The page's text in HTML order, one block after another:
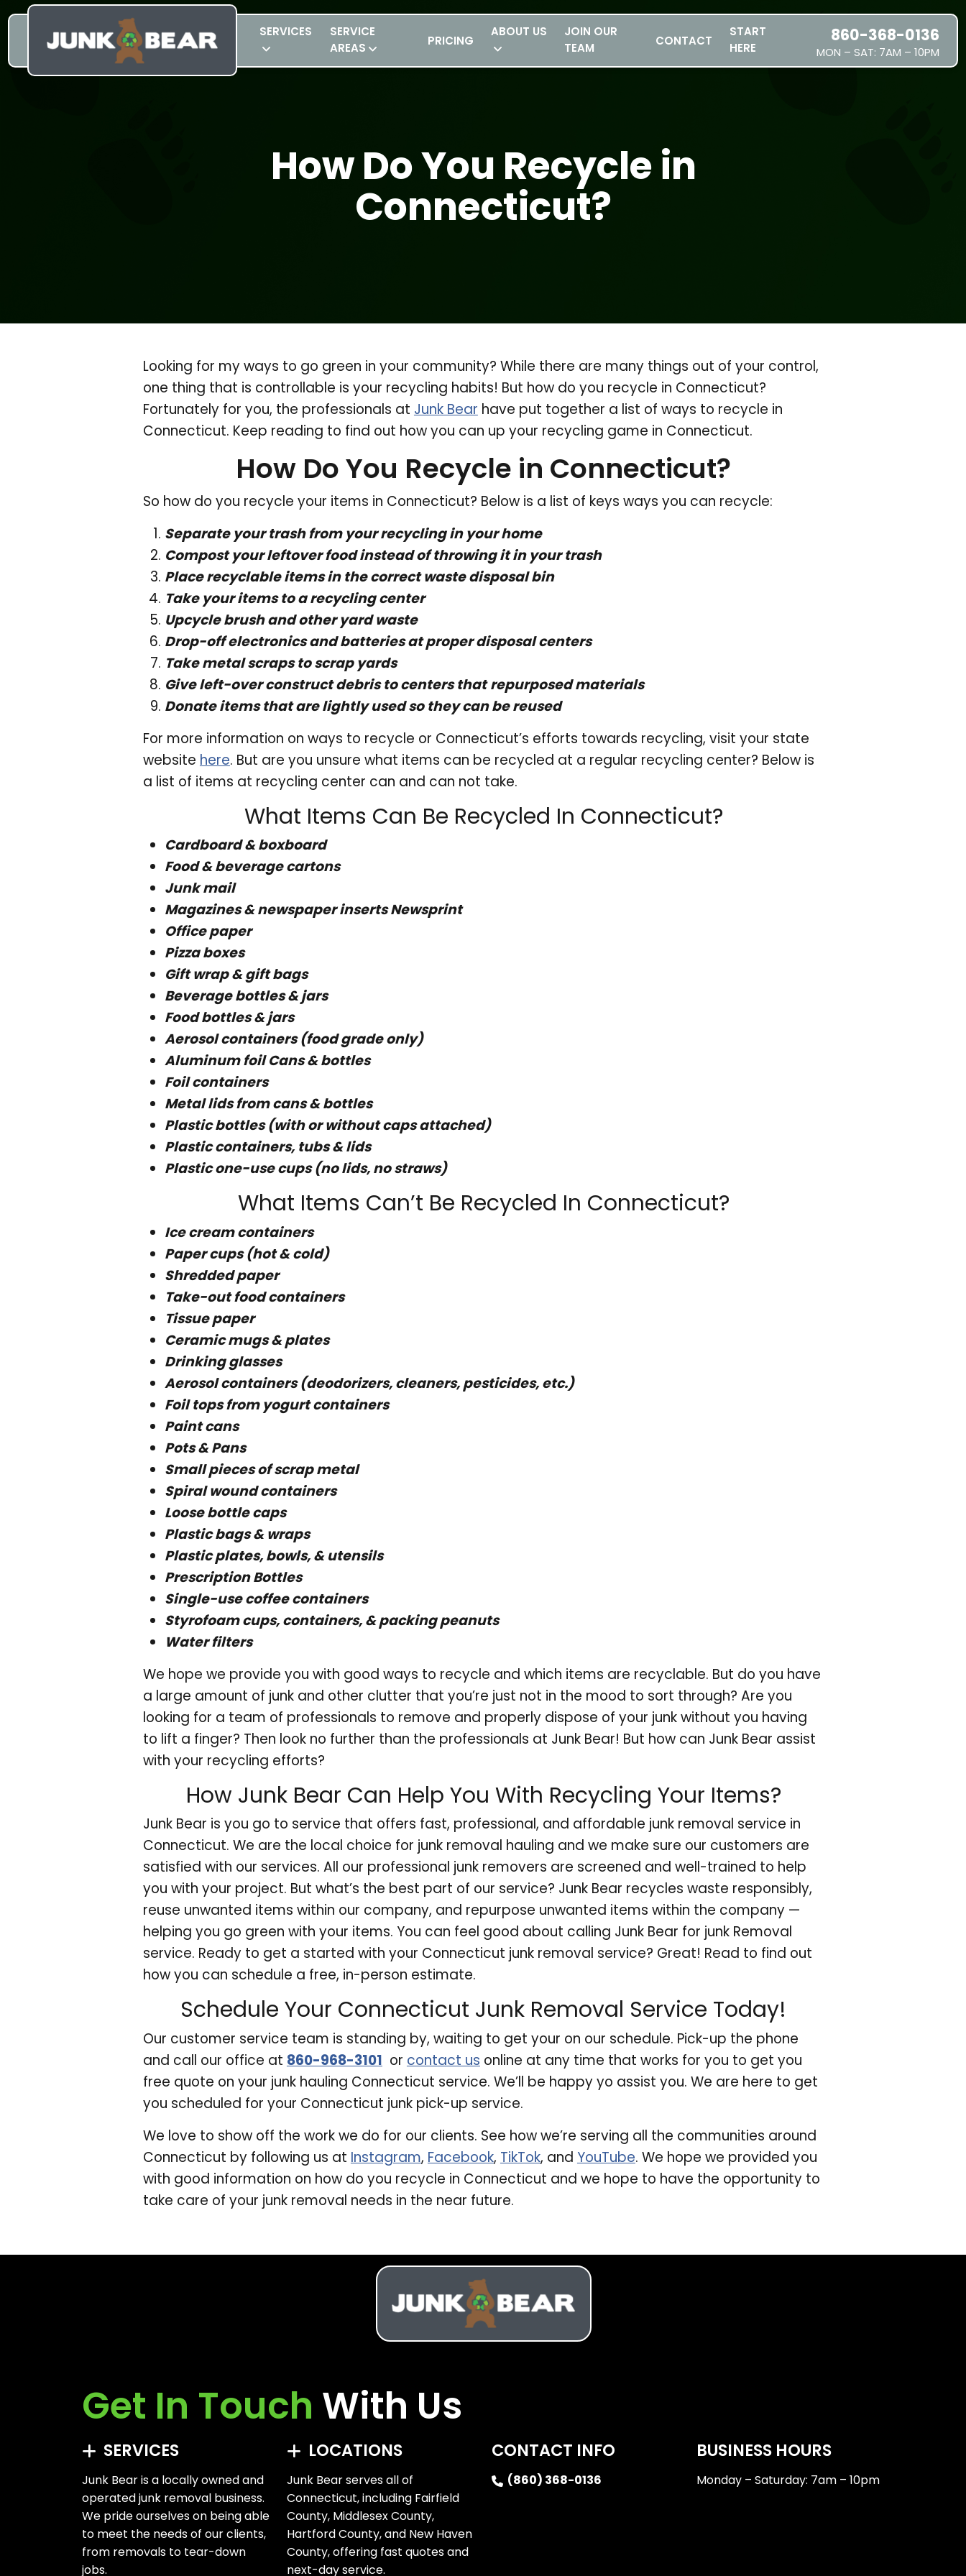
860-368-0136
MON – SAT: 7AM – 10PM
SERVICES
SERVICE
AREAS
PRICING
ABOUT US
JOIN OUR
TEAM
CONTACT
START
HERE
How Do You Recycle in
Connecticut?
Looking for my ways to go green in your community? While there are many things out of your control,
one thing that is controllable is your recycling habits! But how do you recycle in Connecticut?
Fortunately for you, the professionals at Junk Bear have put together a list of ways to recycle in
Connecticut. Keep reading to find out how you can up your recycling game in Connecticut.
How Do You Recycle in Connecticut?
So how do you recycle your items in Connecticut? Below is a list of keys ways you can recycle:
Separate your trash from your recycling in your home
Compost your leftover food instead of throwing it in your trash
Place recyclable items in the correct waste disposal bin
Take your items to a recycling center
Upcycle brush and other yard waste
Drop-off electronics and batteries at proper disposal centers
Take metal scraps to scrap yards
Give left-over construct debris to centers that repurposed materials
Donate items that are lightly used so they can be reused
For more information on ways to recycle or Connecticut’s efforts towards recycling, visit your state
website here. But are you unsure what items can be recycled at a regular recycling center? Below is
a list of items at recycling center can and can not take.
What Items Can Be Recycled In Connecticut?
Cardboard & boxboard
Food & beverage cartons
Junk mail
Magazines & newspaper inserts Newsprint
Office paper
Pizza boxes
Gift wrap & gift bags
Beverage bottles & jars
Food bottles & jars
Aerosol containers (food grade only)
Aluminum foil Cans & bottles
Foil containers
Metal lids from cans & bottles
Plastic bottles (with or without caps attached)
Plastic containers, tubs & lids
Plastic one-use cups (no lids, no straws)
What Items Can’t Be Recycled In Connecticut?
Ice cream containers
Paper cups (hot & cold)
Shredded paper
Take-out food containers
Tissue paper
Ceramic mugs & plates
Drinking glasses
Aerosol containers (deodorizers, cleaners, pesticides, etc.)
Foil tops from yogurt containers
Paint cans
Pots & Pans
Small pieces of scrap metal
Spiral wound containers
Loose bottle caps
Plastic bags & wraps
Plastic plates, bowls, & utensils
Prescription Bottles
Single-use coffee containers
Styrofoam cups, containers, & packing peanuts
Water filters
We hope we provide you with good ways to recycle and which items are recyclable. But do you have
a large amount of junk and other clutter that you’re just not in the mood to sort through? Are you
looking for a team of professionals to remove and properly dispose of your junk without you having
to lift a finger? Then look no further than the professionals at Junk Bear! But how can Junk Bear assist
with your recycling efforts?
How Junk Bear Can Help You With Recycling Your Items?
Junk Bear is you go to service that offers fast, professional, and affordable junk removal service in
Connecticut. We are the local choice for junk removal hauling and we make sure our customers are
satisfied with our services. All our professional junk removers are screened and well-trained to help
you with your project. But what’s the best part of our service? Junk Bear recycles waste responsibly,
reuse unwanted items within our company, and repurpose unwanted items within the company —
helping you go green with your items. You can feel good about calling Junk Bear for junk Removal
service. Ready to get a started with your Connecticut junk removal service? Great! Read to find out
how you can schedule a free, in-person estimate.
Schedule Your Connecticut Junk Removal Service Today!
Our customer service team is standing by, waiting to get your on our schedule. Pick-up the phone
and call our office at 860-968-3101 or contact us online at any time that works for you to get you
free quote on your junk hauling Connecticut service. We’ll be happy yo assist you. We are here to get
you scheduled for your Connecticut junk pick-up service.
We love to show off the work we do for our clients. See how we’re serving all the communities around
Connecticut by following us at Instagram, Facebook, TikTok, and YouTube. We hope we provided you
with good information on how do you recycle in Connecticut and we hope to have the opportunity to
take care of your junk removal needs in the near future.
Get In Touch With Us
SERVICES
Junk Bear is a locally owned and
operated junk removal business.
We pride ourselves on being able
to meet the needs of our clients,
from removals to tear-down
jobs.
LOCATIONS
Junk Bear serves all of
Connecticut, including Fairfield
County, Middlesex County,
Hartford County, and New Haven
County, offering fast quotes and
next-day service.
CONTACT INFO
(860) 368-0136
BUSINESS HOURS
Monday – Saturday: 7am – 10pm
SERVICES